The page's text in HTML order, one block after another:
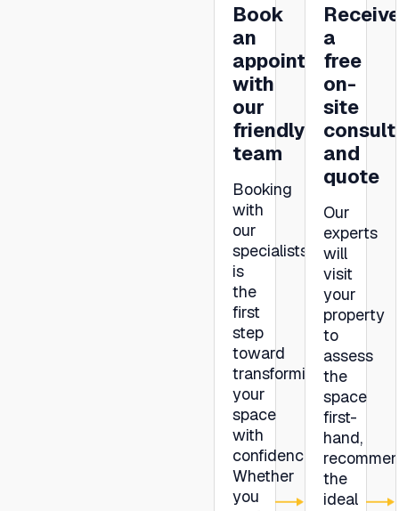
Book
an
appointment
with
our
friendly
team
Booking
with
our
specialists
is
the
first
step
toward
transforming
your
space
with
confidence.
Whether
you
Receive
a
free
on-
site
and
quote
Our
experts
will
visit
your
property
to
assess
the
space
first-
hand,
the
ideal